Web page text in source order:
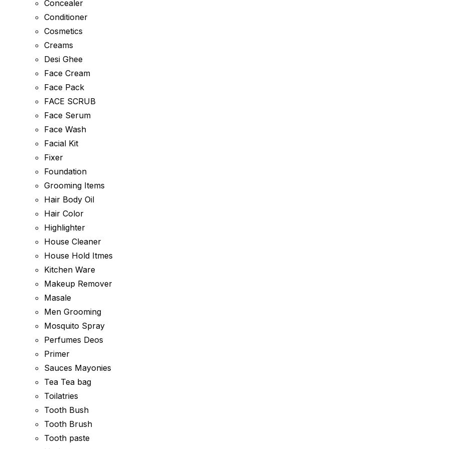
Concealer
Conditioner
Cosmetics
Creams
Desi Ghee
Face Cream
Face Pack
FACE SCRUB
Face Serum
Face Wash
Facial Kit
Fixer
Foundation
Grooming Items
Hair Body Oil
Hair Color
Highlighter
House Cleaner
House Hold Itmes
Kitchen Ware
Makeup Remover
Masale
Men Grooming
Mosquito Spray
Perfumes Deos
Primer
Sauces Mayonies
Tea Tea bag
Toilatries
Tooth Bush
Tooth Brush
Tooth paste